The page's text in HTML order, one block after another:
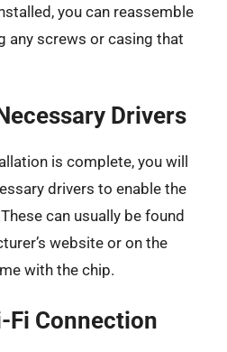
you can reassemble
any screws or casing that
Drivers
is complete, you will
drivers to enable the
can usually be found
website or on the
with the chip.
Fi Connection